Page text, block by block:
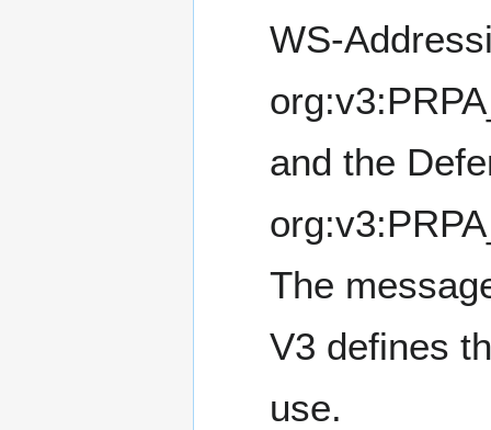
WS-
and the
The
V3 defines
use.